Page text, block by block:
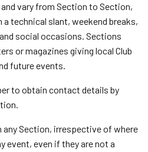
vary from Section to Section,
technical slant, weekend breaks,
social occasions. Sections
or magazines giving local Club
future events.
to obtain contact details by
any Section, irrespective of where
event, even if they are not a